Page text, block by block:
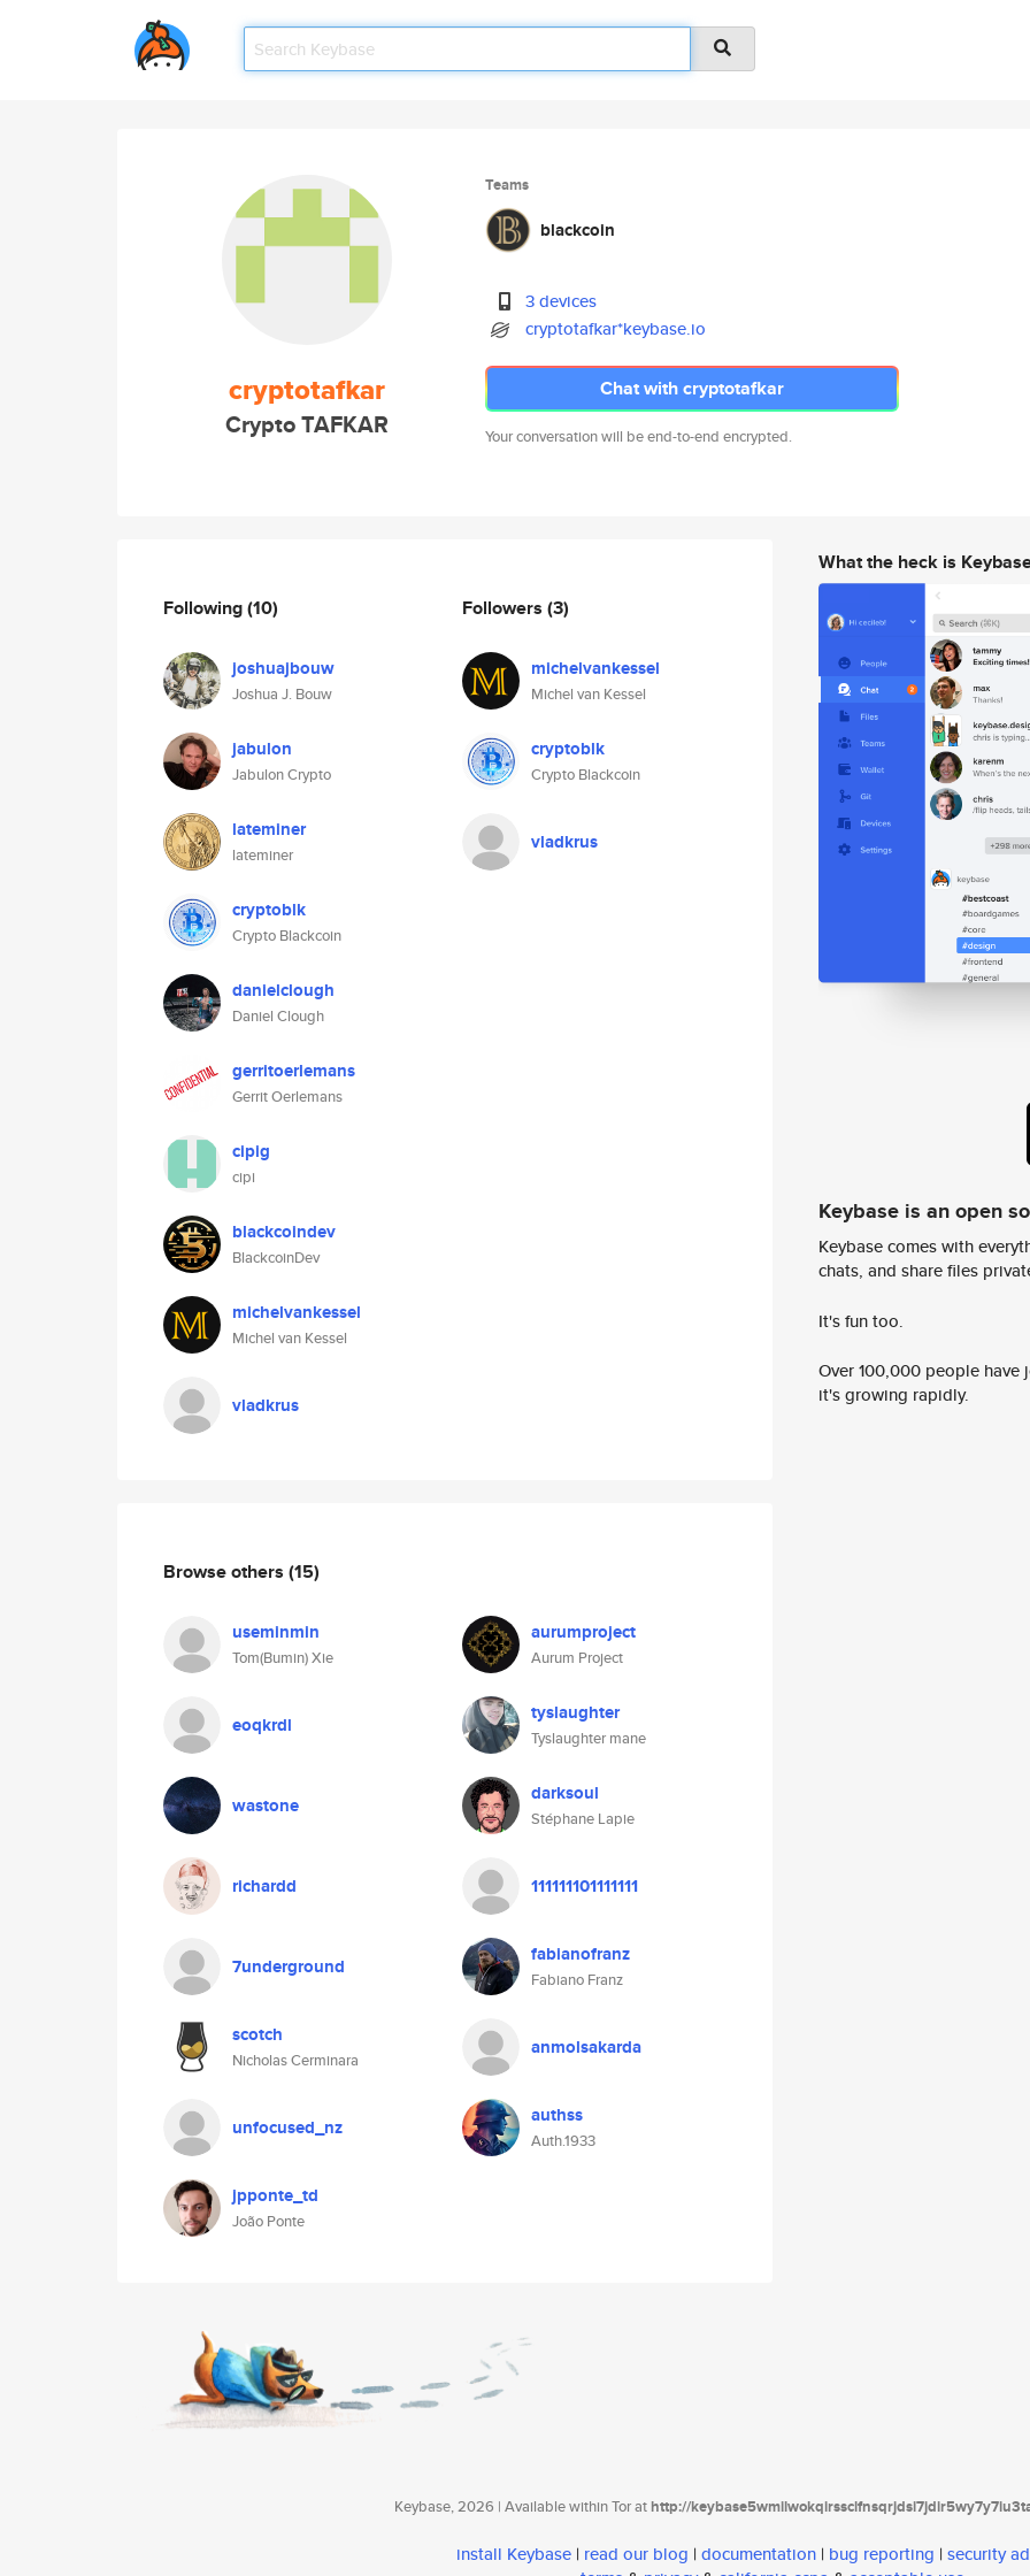
cryptotafkar
Crypto TAFKAR
Teams
blackcoin
3 devices
cryptotafkar*keybase.io
Chat with cryptotafkar
Your conversation will be end-to-end encrypted.
Following(10)
joshuajbouw
Joshua J. Bouw
jabulon
Jabulon Crypto
lateminer
lateminer
cryptoblk
Crypto Blackcoin
danielclough
Daniel Clough
gerritoerlemans
Gerrit Oerlemans
cipig
cipi
blackcoindev
BlackcoinDev
michelvankessel
Michel van Kessel
vladkrus
Followers (3)
michelvankessel
Michel van Kessel
cryptoblk
Crypto Blackcoin
vladkrus
Browse others (15)
useminmin
Tom(Bumin) Xie
aurumproject
Aurum Project
eoqkrdl tyslaughter
Tyslaughter mane
wastone darksoul
Stéphane Lapie
richardd 111111101111111
7underground fabianofranz
Fabiano Franz
scotch
Nicholas Cerminara
anmolsakarda
unfocused_nz authss
Auth.1933
jpponte_td
João Ponte
What the heck is
Keybase is an open
Keybase comes with
chats, and share files
It's fun too.
Over 100,000 people
it's growing rapidly.
Keybase, 2026 | Available within Tor athttp://
install Keybase | read our blog | documentation | bug reporting | security